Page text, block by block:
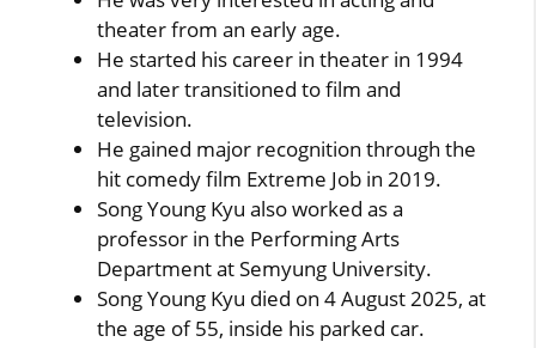
theater from an early age.
He started his career in theater in 1994
and later transitioned to film and
television.
He gained major recognition through the
hit comedy film Extreme Job in 2019.
Song Young Kyu also worked as a
professor in the Performing Arts
Department at Semyung University.
Song Young Kyu died on 4 August 2025, at
the age of 55, inside his parked car.